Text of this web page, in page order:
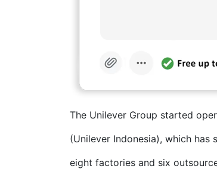
The Unilever Group started
(Unilever Indonesia), which
eight factories and six